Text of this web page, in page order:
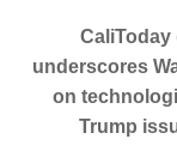
CaliToday
underscores
on
Trump